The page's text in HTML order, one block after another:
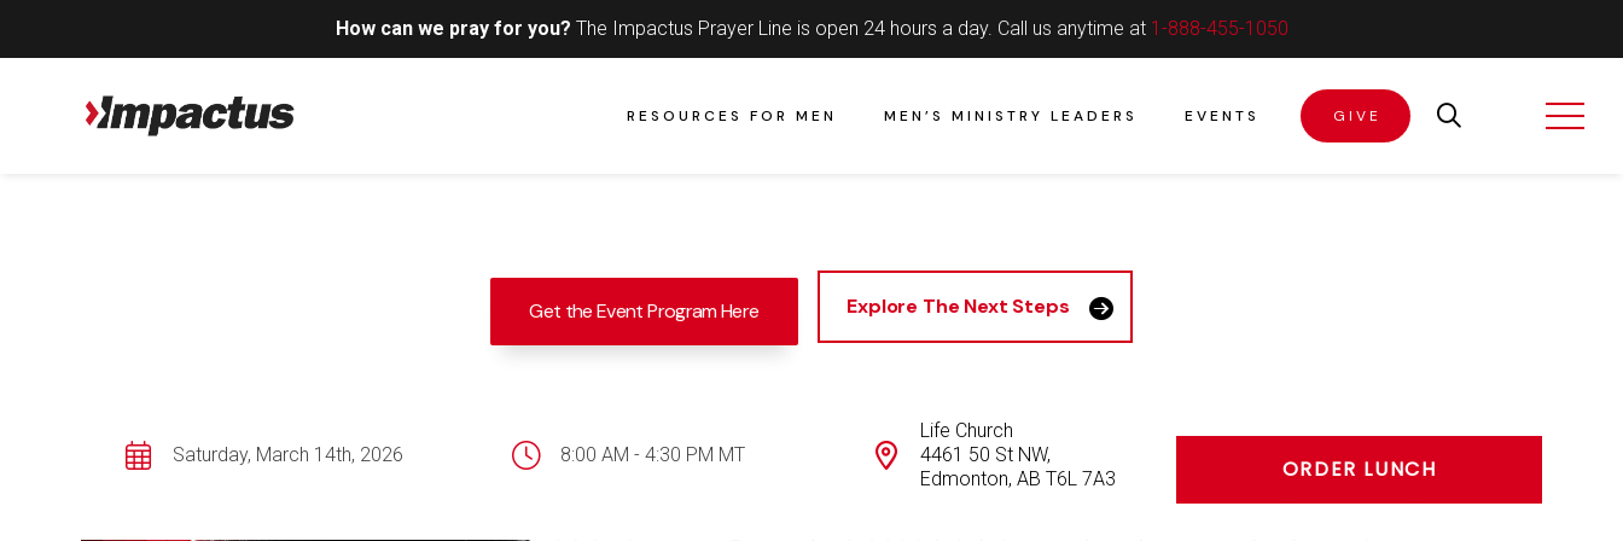
How can we pray for you? The Impactus Prayer Line is open 24 hours a day. Call us anytime at 1-888-455-1050
RESOURCES FOR MEN MEN’S MINISTRY LEADERS EVENTS GIVE
Get the Event Program Here Explore The Next Steps
Saturday, March 14th, 2026 8:00 AM - 4:30 PM MT
Life Church
4461 50 St NW,
Edmonton, AB T6L 7A3
ORDER LUNCH